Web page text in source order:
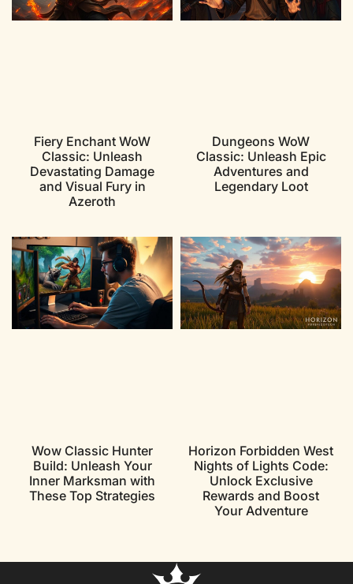
Fiery Enchant WoW
Classic: Unleash
Devastating Damage
and Visual Fury in
Azeroth
Dungeons WoW
Classic: Unleash Epic
Adventures and
Legendary Loot
Wow Classic Hunter
Build: Unleash Your
Inner Marksman with
These Top Strategies
Horizon Forbidden West
Nights of Lights Code:
Unlock Exclusive
Rewards and Boost
Your Adventure